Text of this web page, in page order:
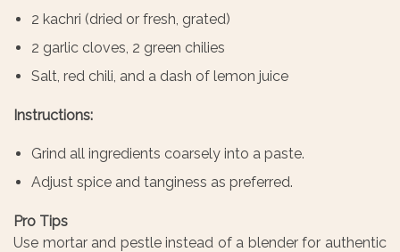
2 kachri (dried or fresh, grated)
2 garlic cloves, 2 green chilies
Salt, red chili, and a dash of lemon juice
Instructions:
Grind all ingredients coarsely into a paste.
Adjust spice and tanginess as preferred.
Pro Tips
Use mortar and pestle instead of a blender for authentic